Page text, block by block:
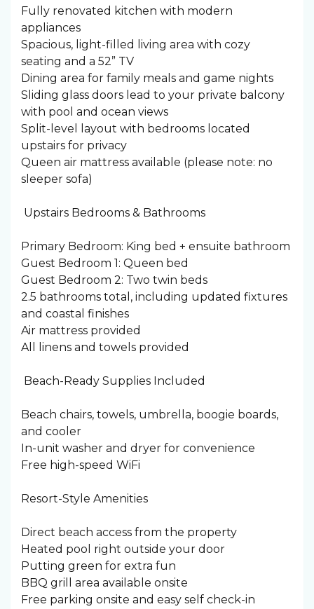
Fully renovated kitchen with modern
appliances
Spacious, light-filled living area with cozy
seating and a 52” TV
Dining area for family meals and game nights
Sliding glass doors lead to your private balcony
with pool and ocean views
Split-level layout with bedrooms located
upstairs for privacy
Queen air mattress available (please note: no
sleeper sofa)
️ Upstairs Bedrooms & Bathrooms
Primary Bedroom: King bed + ensuite bathroom
Guest Bedroom 1: Queen bed
Guest Bedroom 2: Two twin beds
2.5 bathrooms total, including updated fixtures
and coastal finishes
Air mattress provided
All linens and towels provided
️ Beach-Ready Supplies Included
Beach chairs, towels, umbrella, boogie boards,
and cooler
In-unit washer and dryer for convenience
Free high-speed WiFi
Resort-Style Amenities
Direct beach access from the property
Heated pool right outside your door
Putting green for extra fun
BBQ grill area available onsite
Free parking onsite and easy self check-in